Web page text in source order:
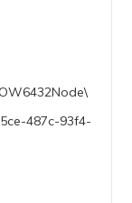
487c-93f4-